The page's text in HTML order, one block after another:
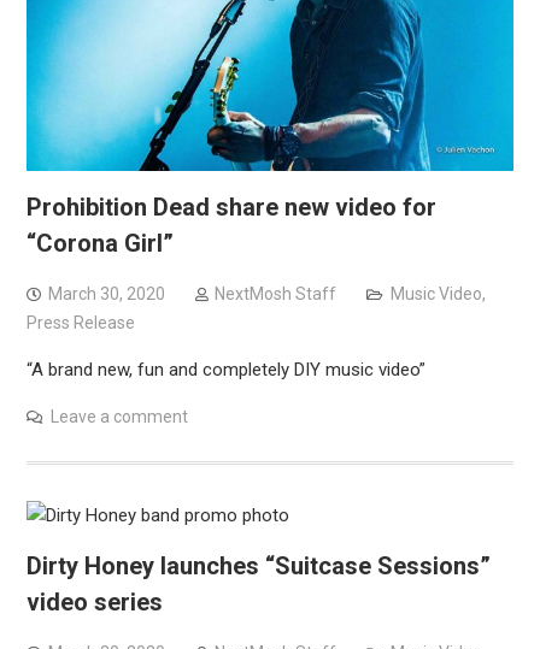
Prohibition Dead share new video for
“Corona Girl”
March 30, 2020 NextMosh Staff Music Video,
Press Release
“A brand new, fun and completely DIY music video”
Leave a comment
Dirty Honey launches “Suitcase Sessions”
video series